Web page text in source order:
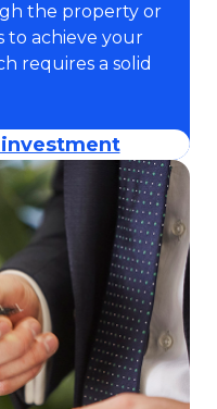
the property or
to achieve your
requires a solid